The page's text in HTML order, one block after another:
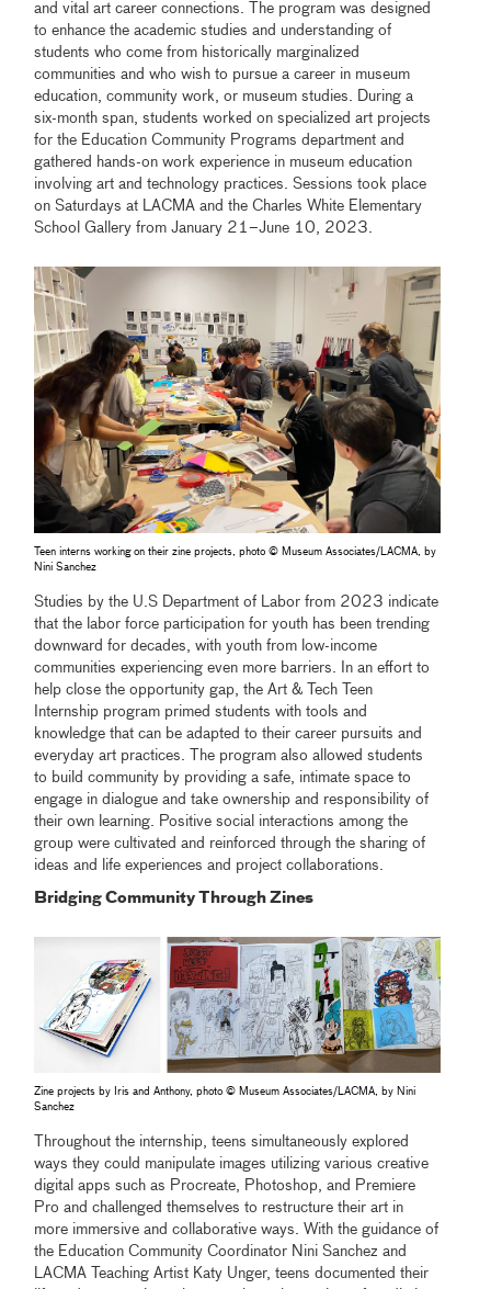
and vital art career con­nec­tions. The program was designed
to enhance the academic studies and understanding of
students who come from historically marginalized
communities and who wish to pursue a career in museum
education, community work, or museum studies. During a
six-month span, students worked on specialized art projects
for the Education Community Programs department and
gathered hands-on work experience in museum education
involving art and technology practices. Sessions took place
on Saturdays at LACMA and the Charles White Elementary
School Gallery from January 21–June 10, 2023.
Teen interns working on their zine projects, photo © Museum Associates/LACMA, by
Nini Sanchez
Studies by the U.S Department of Labor from 2023 indicate
that the labor force participation for youth has been trending
downward for decades, with youth from low-income
communities experiencing even more barriers. In an effort to
help close the opportunity gap, the Art & Tech Teen
Internship program primed students with tools and
knowledge that can be adapted to their career pursuits and
everyday art practices. The program also allowed students
to build community by providing a safe, intimate space to
engage in dialogue and take ownership and responsibility of
their own learning. Positive social interactions among the
group were cultivated and reinforced through the sharing of
ideas and life experiences and project collaborations.
Bridging Community Through Zines
Zine projects by Iris and Anthony, photo © Museum Associates/LACMA, by Nini
Sanchez
Throughout the internship, teens simultaneously explored
ways they could manipulate images utilizing various creative
digital apps such as Procreate, Photoshop, and Premiere
Pro and challenged themselves to restructure their art in
more immersive and collaborative ways. With the guidance of
the Education Community Coordinator Nini Sanchez and
LACMA Teaching Artist Katy Unger, teens documented their